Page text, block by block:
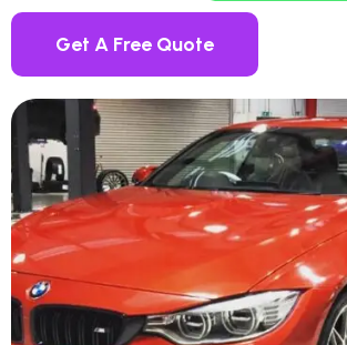
Get A Free Quote